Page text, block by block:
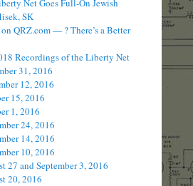
Net Goes Full-On Jewish
SK
QRZ.com — ? There’s a Better
Recordings of the Liberty Net
31, 2016
12, 2016
15, 2016
1, 2016
24, 2016
14, 2016
10, 2016
27 and September 3, 2016
20, 2016